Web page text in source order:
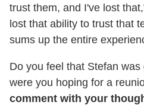
trust them, and I've lost
lost that ability to trust that
sums up the entire
Do you feel that Stefan
were you hoping for a
comment with your